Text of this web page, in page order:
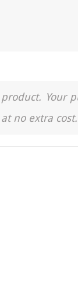
Your
no extra cost.